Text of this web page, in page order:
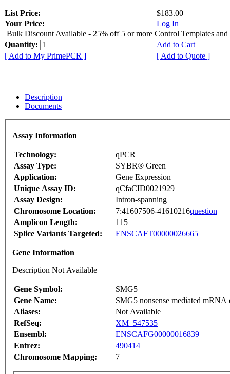
List Price:
$183.00
Your Price:
Log In
Bulk Discount Available - 25% off 5 or more Control Templates and
Quantity:
Add to Cart
[ Add to My PrimePCR ]
[ Add to Quote ]
Description
Documents
Assay Information
Technology:
qPCR
Assay Type:
SYBR® Green
Application:
Gene Expression
Unique Assay ID:
qCfaCID0021929
Assay Design:
Intron-spanning
Chromosome Location:
7:41607506-41610216question
Amplicon Length:
115
Splice Variants Targeted:
ENSCAFT00000026665
Gene Information
Description Not Available
Gene Symbol:
SMG5
Gene Name:
SMG5 nonsense mediated mRNA
Aliases:
Not Available
RefSeq:
XM_547535
Ensembl:
ENSCAFG00000016839
Entrez:
490414
Chromosome Mapping:
7